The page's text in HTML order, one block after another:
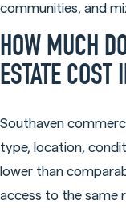
communities, and
HOW MUCH
ESTATE COST
Southaven
type, location,
lower than
access to the same